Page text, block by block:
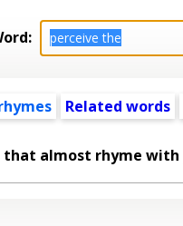
Related words
that almost rhyme with